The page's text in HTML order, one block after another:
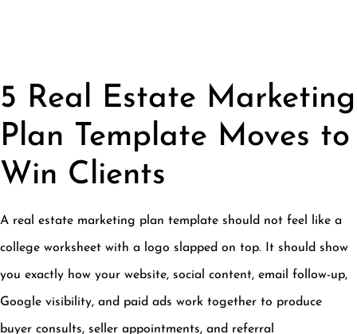
5 Real Estate Marketing
Plan Template Moves to
Win Clients
A real estate marketing plan template should not feel like a
college worksheet with a logo slapped on top. It should show
you exactly how your website, social content, email follow-up,
Google visibility, and paid ads work together to produce
buyer consults, seller appointments, and referral